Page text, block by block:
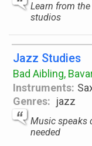
Learn from
studios
Jazz Studies
Bad Aibling,
Instruments:
Genres: jazz
Music speaks
needed